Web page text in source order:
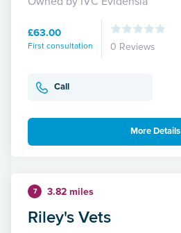
£63.00
First consultation 0 Reviews
Call
More Details
7 3.82 miles
Riley's Vets